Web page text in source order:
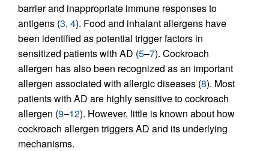
barrier and inappropriate immune responses to
antigens (3, 4). Food and inhalant allergens have
been identified as potential trigger factors in
sensitized patients with AD (5–7). Cockroach
allergen has also been recognized as an important
allergen associated with allergic diseases (8). Most
patients with AD are highly sensitive to cockroach
allergen (9–12). However, little is known about how
cockroach allergen triggers AD and its underlying
mechanisms.